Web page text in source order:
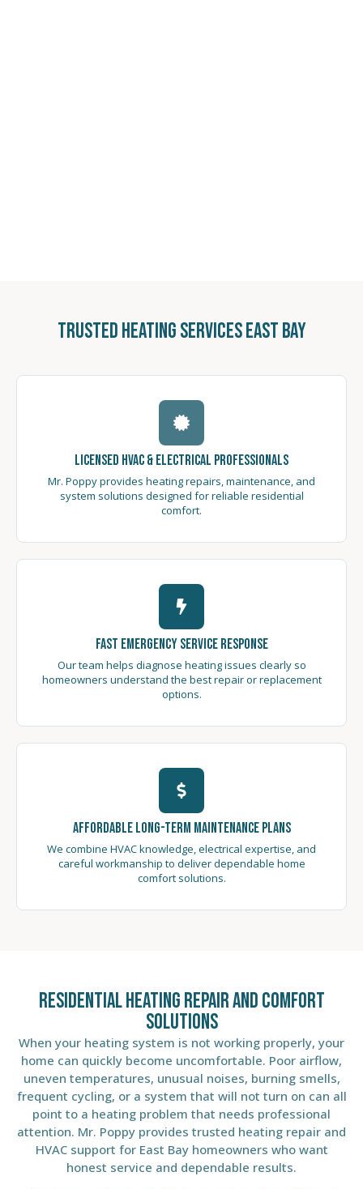
Trusted Heating Services East Bay
Licensed HVAC & Electrical Professionals
Mr. Poppy provides heating repairs, maintenance, and
system solutions designed for reliable residential
comfort.
Fast Emergency Service Response
Our team helps diagnose heating issues clearly so
homeowners understand the best repair or replacement
options.
Affordable Long-Term Maintenance Plans
We combine HVAC knowledge, electrical expertise, and
careful workmanship to deliver dependable home
comfort solutions.
Residential Heating Repair and Comfort
Solutions
When your heating system is not working properly, your
home can quickly become uncomfortable. Poor airflow,
uneven temperatures, unusual noises, burning smells,
frequent cycling, or a system that will not turn on can all
point to a heating problem that needs professional
attention. Mr. Poppy provides trusted heating repair and
HVAC support for East Bay homeowners who want
honest service and dependable results.